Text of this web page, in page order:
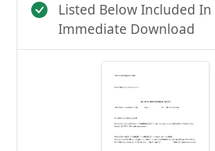
Listed Below Included In
Immediate Download